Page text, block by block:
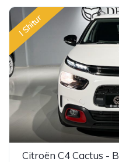
I Shitur
Citroën C4 Cactus -